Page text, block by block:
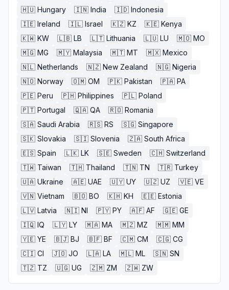
🇭🇺 Hungary 🇮🇳 India 🇮🇩 Indonesia
🇮🇪 Ireland 🇮🇱 Israel 🇰🇿 KZ 🇰🇪 Kenya
🇰🇼 KW 🇱🇧 LB 🇱🇹 Lithuania 🇱🇺 LU 🇲🇴 MO
🇲🇬 MG 🇲🇾 Malaysia 🇲🇹 MT 🇲🇽 Mexico
🇳🇱 Netherlands 🇳🇿 New Zealand 🇳🇬 Nigeria
🇳🇴 Norway 🇴🇲 OM 🇵🇰 Pakistan 🇵🇦 PA
🇵🇪 Peru 🇵🇭 Philippines 🇵🇱 Poland
🇵🇹 Portugal 🇶🇦 QA 🇷🇴 Romania
🇸🇦 Saudi Arabia 🇷🇸 RS 🇸🇬 Singapore
🇸🇰 Slovakia 🇸🇮 Slovenia 🇿🇦 South Africa
🇪🇸 Spain 🇱🇰 LK 🇸🇪 Sweden 🇨🇭 Switzerland
🇹🇼 Taiwan 🇹🇭 Thailand 🇹🇳 TN 🇹🇷 Turkey
🇺🇦 Ukraine 🇦🇪 UAE 🇺🇾 UY 🇺🇿 UZ 🇻🇪 VE
🇻🇳 Vietnam 🇧🇴 BO 🇰🇭 KH 🇪🇪 Estonia
🇱🇻 Latvia 🇳🇮 NI 🇵🇾 PY 🇦🇫 AF 🇬🇪 GE
🇮🇶 IQ 🇱🇾 LY 🇲🇦 MA 🇲🇿 MZ 🇲🇲 MM
🇾🇪 YE 🇧🇯 BJ 🇧🇫 BF 🇨🇲 CM 🇨🇬 CG
🇨🇮 CI 🇯🇴 JO 🇱🇦 LA 🇲🇱 ML 🇸🇳 SN
🇹🇿 TZ 🇺🇬 UG 🇿🇲 ZM 🇿🇼 ZW